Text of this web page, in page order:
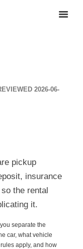
2026-06-
pickup
insurance
the rental
it.
separate the
car, what vehicle
apply, and how